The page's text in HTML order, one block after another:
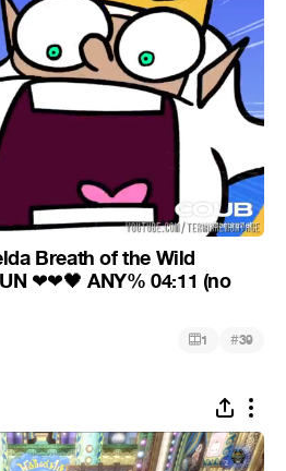
Breath of the Wild
❤❤🖤 ANY% 04:11 (no
1 #39